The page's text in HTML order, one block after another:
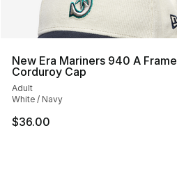
New Era Mariners 940 A Frame
Corduroy Cap
Adult
White / Navy
$36.00